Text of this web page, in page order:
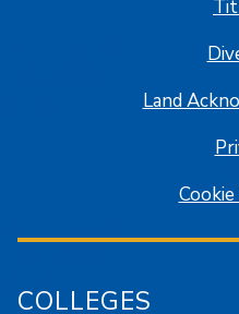
Land
COLLEGES